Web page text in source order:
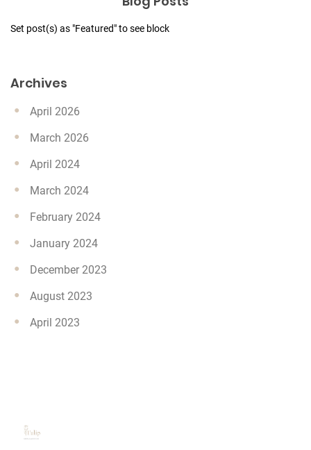
Set post(s) as "Featured" to see block
Archives
April 2026
March 2026
April 2024
March 2024
February 2024
January 2024
December 2023
August 2023
April 2023